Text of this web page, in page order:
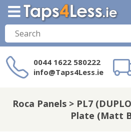
0044 1622 580222
info@Taps4Less.ie
on
Roca Panels > PL7
Plate (Matt